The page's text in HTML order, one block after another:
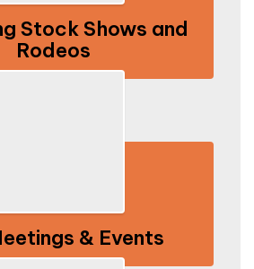
Stock Shows and
Rodeos
& Events